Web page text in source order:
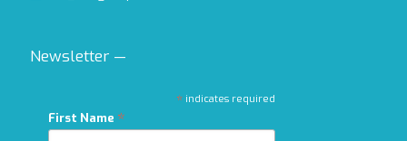
Newsletter —
*indicates required
First Name *